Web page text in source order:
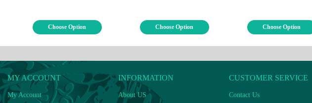
Choose Option Choose Option Choose Option
MY ACCOUNT
My Account
INFORMATION
About US
CUSTOMER SERVICE
Contact Us